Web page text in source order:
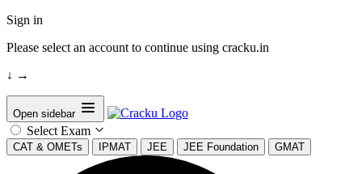
Sign in
Please select an account to continue using cracku.in
↓ →
Open sidebar
Select Exam
CAT & OMETs IPMAT JEE JEE Foundation GMAT